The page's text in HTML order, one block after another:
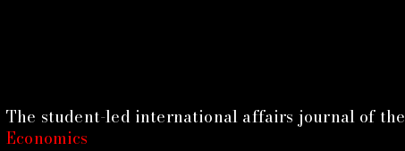
The student-led international affairs journal of the
Economics